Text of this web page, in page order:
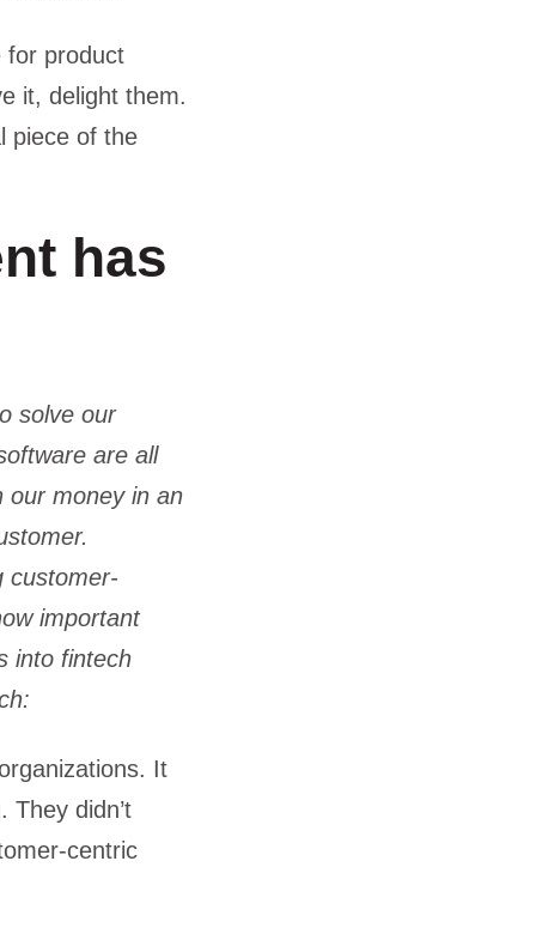
for product
it, delight them.
piece of the
has
solve our
are all
our money in an
customer-
important
into fintech
It
They didn’t
centric